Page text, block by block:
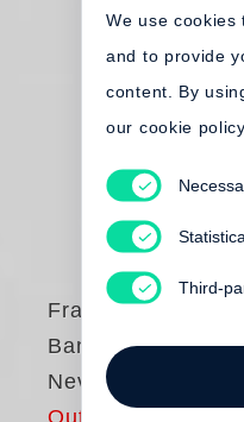
Francois-Marie
Banier
Never stop dancing
Out of print
We use cookies
and to provide
content. By
our cookie policy
Third-